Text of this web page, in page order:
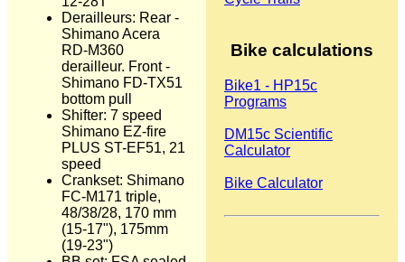
Derailleurs: Rear -
Shimano Acera
RD-M360
derailleur. Front -
Shimano FD-TX51
bottom pull
Shifter: 7 speed
Shimano EZ-fire
PLUS ST-EF51, 21
speed
Crankset: Shimano
FC-M171 triple,
48/38/28, 170 mm
(15-17"), 175mm
(19-23")
Bike calculations
Bike1 - HP15c
Programs
DM15c Scientific
Calculator
Bike Calculator